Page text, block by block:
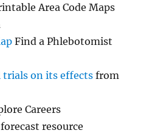
Area Code Maps
Find a Phlebotomist
on its effects from
Careers
resource